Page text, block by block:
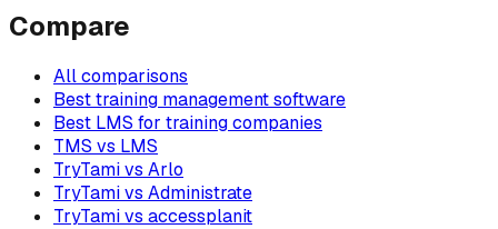
Compare
All comparisons
Best training management software
Best LMS for training companies
TMS vs LMS
TryTami vs Arlo
TryTami vs Administrate
TryTami vs accessplanit